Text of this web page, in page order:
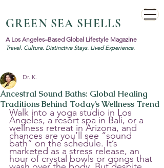
GREEN SEA SHELLS
A Los Angeles–Based Global Lifestyle Magazine
Travel. Culture. Distinctive Stays. Lived Experience.
Ancestral Sound Baths: Global Healing
Traditions Behind Today’s Wellness Trend
Dr. K.
Walk into a yoga studio in Los
Angeles, a resort spa in Bali, or a
wellness retreat in Arizona, and
chances are you’ll see “sound
bath” on the schedule. It’s
marketed as a stress release, an
hour of crystal bowls or gongs that